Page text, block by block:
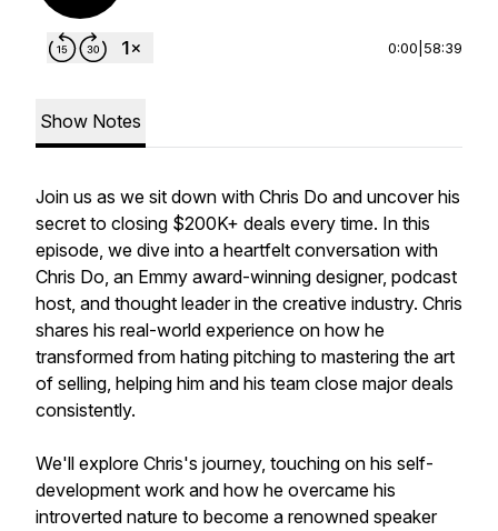
0:00 58:39
Show Notes
Join us as we sit down with Chris Do and uncover his
secret to closing $200K+ deals every time. In this
episode, we dive into a heartfelt conversation with
Chris Do, an Emmy award-winning designer, podcast
host, and thought leader in the creative industry. Chris
shares his real-world experience on how he
transformed from hating pitching to mastering the art
of selling, helping him and his team close major deals
consistently.
We'll explore Chris's journey, touching on his self-
development work and how he overcame his
introverted nature to become a renowned speaker